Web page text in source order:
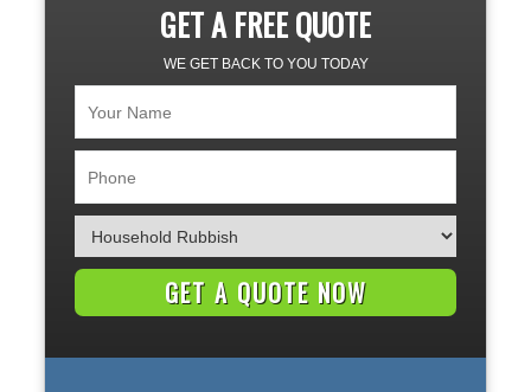
GET A FREE QUOTE
WE GET BACK TO YOU TODAY